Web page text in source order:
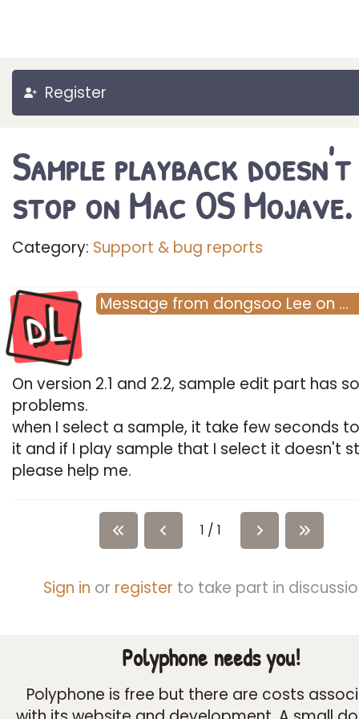
Register
Sample playback doesn't
stop on Mac OS Mojave.
Category: Support & bug reports
dL Message from dongsoo Lee on …
On version 2.1 and 2.2, sample edit part has
problems.
when I select a sample, it take few seconds
it and if I play sample that I select it doesn't
please help me.
1 / 1
Sign in or register to take part in
Polyphone needs you!
Polyphone is free but there are costs